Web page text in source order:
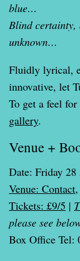
blue…
Blind certainty,
unknown…
Fluidly lyrical,
innovative, let
To get a feel for
gallery.
Venue +
Date: Friday
Venue: Contact
Tickets: £9/5 |
please see
Box Office Tel: